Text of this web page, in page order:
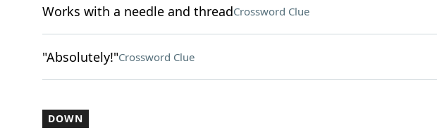
Works with a needle and threadCrossword Clue
"Absolutely!"Crossword Clue
DOWN